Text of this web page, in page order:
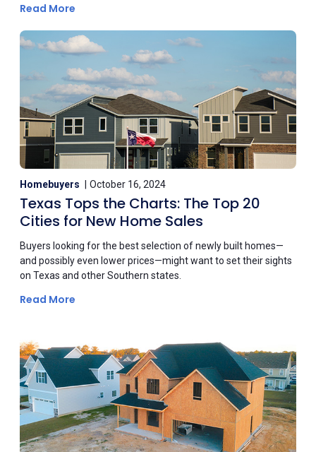
Read More
Homebuyers October 16, 2024
Texas Tops the Charts: The Top 20
Cities for New Home Sales
Buyers looking for the best selection of newly built homes—
and possibly even lower prices—might want to set their sights
on Texas and other Southern states.
Read More